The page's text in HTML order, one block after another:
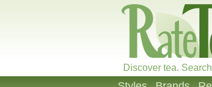
Discover tea.